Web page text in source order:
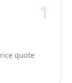
1
quote